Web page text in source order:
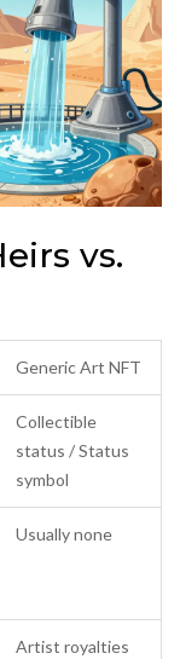
vs.
Generic Art NFT
Collectible
status / Status
symbol
Usually none
Artist royalties